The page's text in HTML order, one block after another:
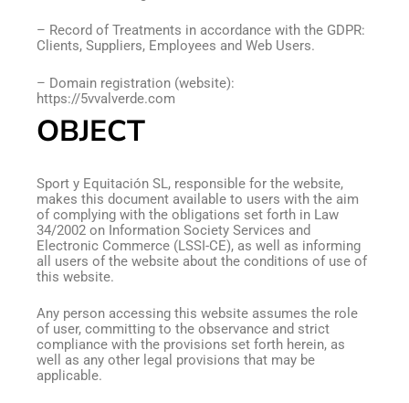
– Record of Treatments in accordance with the GDPR:
Clients, Suppliers, Employees and Web Users.
– Domain registration (website):
https://5vvalverde.com
OBJECT
Sport y Equitación SL, responsible for the website,
makes this document available to users with the aim
of complying with the obligations set forth in Law
34/2002 on Information Society Services and
Electronic Commerce (LSSI-CE), as well as informing
all users of the website about the conditions of use of
this website.
Any person accessing this website assumes the role
of user, committing to the observance and strict
compliance with the provisions set forth herein, as
well as any other legal provisions that may be
applicable.